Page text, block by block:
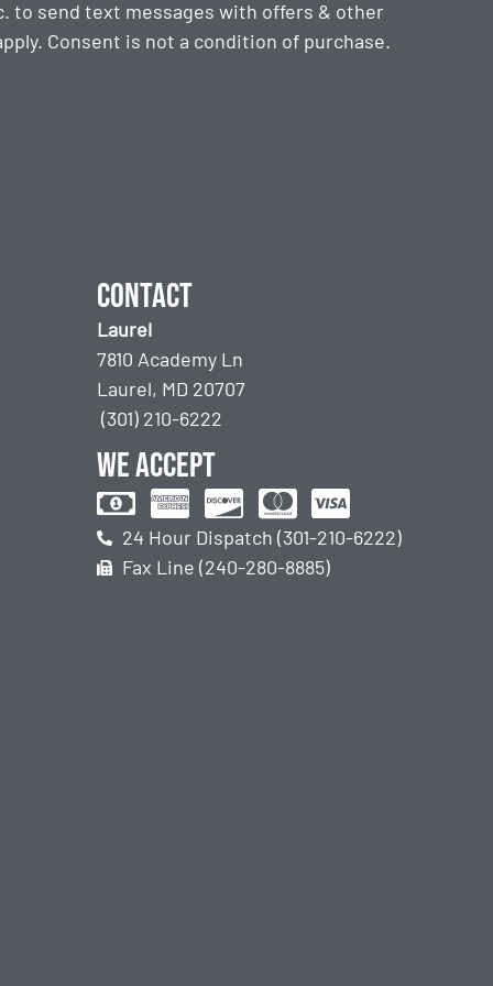
to send text messages with offers & other
Consent is not a condition of purchase.
Contact
Laurel
7810 Academy Ln
Laurel, MD 20707
(301) 210-6222
We accept
24 Hour Dispatch (301-210-6222)
Fax Line (240-280-8885)